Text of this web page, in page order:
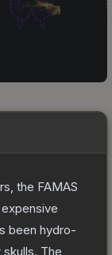
the FAMAS
been hydro-
The